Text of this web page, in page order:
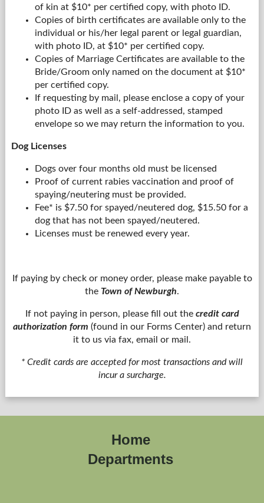
of kin at $10* per certified copy, with photo ID.
Copies of birth certificates are available only to the
individual or his/her legal parent or legal guardian,
with photo ID, at $10* per certified copy.
Copies of Marriage Certificates are available to the
Bride/Groom only named on the document at $10*
per certified copy.
If requesting by mail, please enclose a copy of your
photo ID as well as a self-addressed, stamped
envelope so we may return the information to you.
Dog Licenses
Dogs over four months old must be licensed
Proof of current rabies vaccination and proof of
spaying/neutering must be provided.
Fee* is $7.50 for spayed/neutered dog, $15.50 for a
dog that has not been spayed/neutered.
Licenses must be renewed every year.
If paying by check or money order, please make payable to
the Town of Newburgh.
If not paying in person, please fill out the credit card
authorization form (found in our Forms Center) and return
it to us via fax, email or mail.
* Credit cards are accepted for most transactions and will
incur a surcharge.
Home
Departments